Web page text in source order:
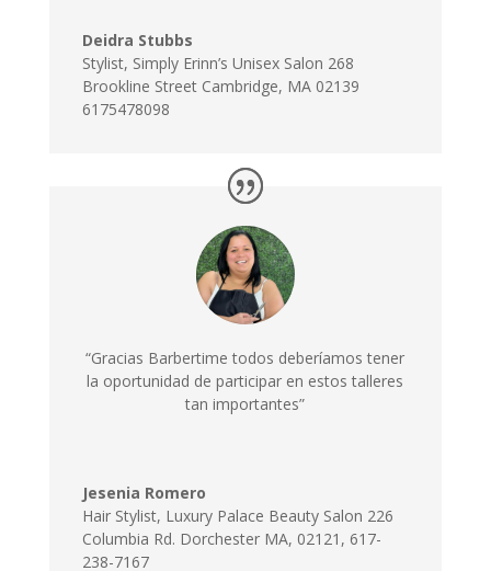
Deidra Stubbs
Stylist, Simply Erinn’s Unisex Salon 268
Brookline Street Cambridge, MA 02139
6175478098
“Gracias Barbertime todos deberíamos tener
la oportunidad de participar en estos talleres
tan importantes”
Jesenia Romero
Hair Stylist, Luxury Palace Beauty Salon 226
Columbia Rd. Dorchester MA, 02121, 617-
238-7167